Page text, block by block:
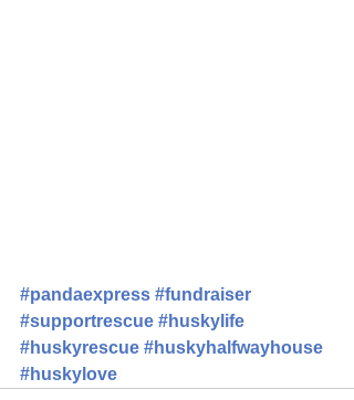
#pandaexpress #fundraiser
#supportrescue #huskylife
#huskyrescue #huskyhalfwayhouse
#huskylove